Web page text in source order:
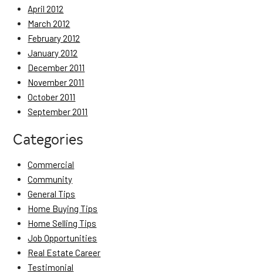
April 2012
March 2012
February 2012
January 2012
December 2011
November 2011
October 2011
September 2011
Categories
Commercial
Community
General Tips
Home Buying Tips
Home Selling Tips
Job Opportunities
Real Estate Career
Testimonial